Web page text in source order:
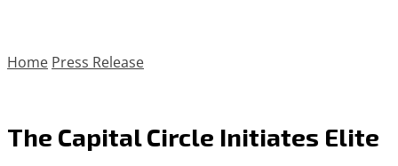
Home Press Release
The Capital Circle Initiates Elite